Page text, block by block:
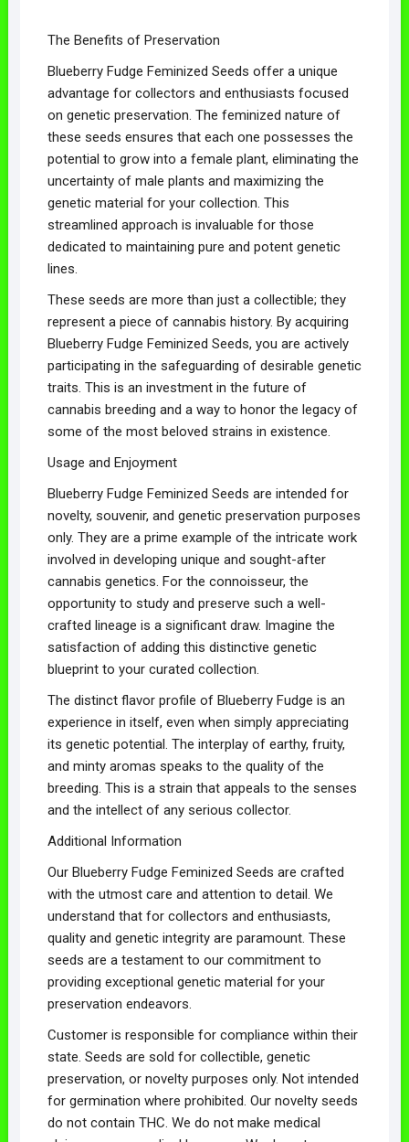
The Benefits of Preservation
Blueberry Fudge Feminized Seeds offer a unique
advantage for collectors and enthusiasts focused
on genetic preservation. The feminized nature of
these seeds ensures that each one possesses the
potential to grow into a female plant, eliminating the
uncertainty of male plants and maximizing the
genetic material for your collection. This
streamlined approach is invaluable for those
dedicated to maintaining pure and potent genetic
lines.
These seeds are more than just a collectible; they
represent a piece of cannabis history. By acquiring
Blueberry Fudge Feminized Seeds, you are actively
participating in the safeguarding of desirable genetic
traits. This is an investment in the future of
cannabis breeding and a way to honor the legacy of
some of the most beloved strains in existence.
Usage and Enjoyment
Blueberry Fudge Feminized Seeds are intended for
novelty, souvenir, and genetic preservation purposes
only. They are a prime example of the intricate work
involved in developing unique and sought-after
cannabis genetics. For the connoisseur, the
opportunity to study and preserve such a well-
crafted lineage is a significant draw. Imagine the
satisfaction of adding this distinctive genetic
blueprint to your curated collection.
The distinct flavor profile of Blueberry Fudge is an
experience in itself, even when simply appreciating
its genetic potential. The interplay of earthy, fruity,
and minty aromas speaks to the quality of the
breeding. This is a strain that appeals to the senses
and the intellect of any serious collector.
Additional Information
Our Blueberry Fudge Feminized Seeds are crafted
with the utmost care and attention to detail. We
understand that for collectors and enthusiasts,
quality and genetic integrity are paramount. These
seeds are a testament to our commitment to
providing exceptional genetic material for your
preservation endeavors.
Customer is responsible for compliance within their
state. Seeds are sold for collectible, genetic
preservation, or novelty purposes only. Not intended
for germination where prohibited. Our novelty seeds
do not contain THC. We do not make medical